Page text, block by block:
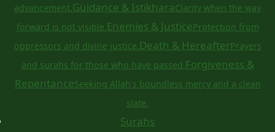
advancement.Guidance & IstikharaClarity when the way
forward is not visible.Enemies & JusticeProtection from
oppressors and divine justice.Death & HereafterPrayers
and surahs for those who have passed.Forgiveness &
RepentanceSeeking Allah's boundless mercy and a clean
slate.
Surahs